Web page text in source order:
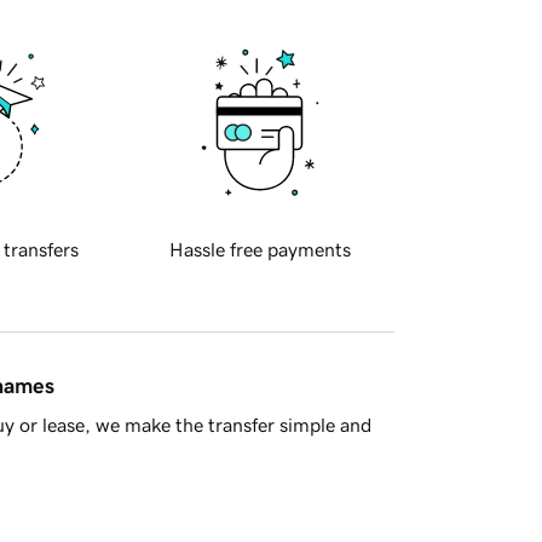
transfers Hassle free payments
or lease, we make the transfer simple and